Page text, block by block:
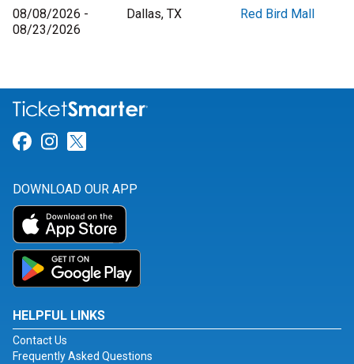
08/08/2026 -
08/23/2026
Dallas, TX Red Bird Mall
Link for Facebook
Link for Instagram
DOWNLOAD OUR APP
HELPFUL LINKS
Contact Us
Frequently Asked Questions